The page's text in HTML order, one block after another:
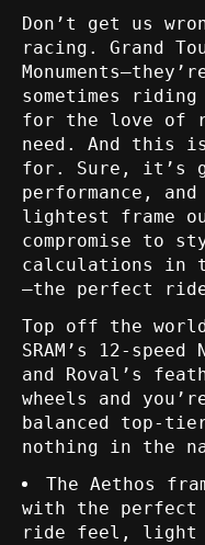
Don’t get us
racing. Grand
sometimes
for the love of
need. And this
for. Sure, it’s
performance,
lightest frame
compromise to
calculations in
—the perfect
Top off the
SRAM’s 12-speed
and Roval’s
wheels and
balanced top-
nothing in the
The Aethos
with the perfect
ride feel, light